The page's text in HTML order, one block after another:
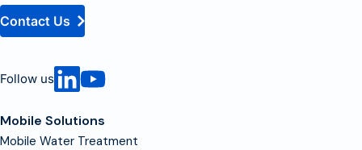
Contact Us
Follow us
Mobile Solutions
Mobile Water Treatment